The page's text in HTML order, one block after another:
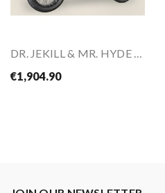
DR. JEKILL & MR. HYDE Slip-On For BMW R 1200 GS...
€1,904.90